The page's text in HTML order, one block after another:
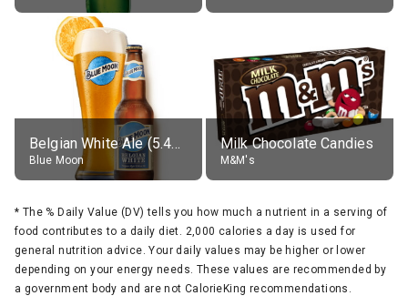
Belgian White Ale (5.4% alc.)
Blue Moon
Milk Chocolate Candies
M&M's
* The % Daily Value (DV) tells you how much a nutrient in a serving of
food contributes to a daily diet. 2,000 calories a day is used for
general nutrition advice. Your daily values may be higher or lower
depending on your energy needs. These values are recommended by
a government body and are not CalorieKing recommendations.